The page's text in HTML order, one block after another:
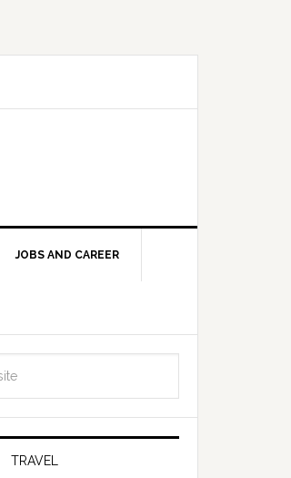
JOBS AND CAREER
TRAVEL